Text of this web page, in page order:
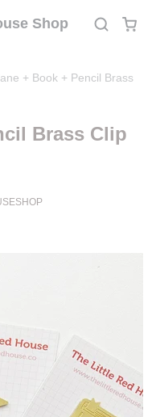
Shop
+ Book + Pencil Brass
Brass Clip